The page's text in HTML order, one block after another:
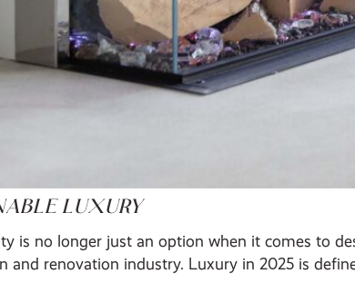
LUXURY
is no longer just an option when it comes to
and renovation industry. Luxury in 2025 is